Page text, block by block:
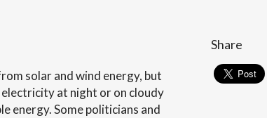
solar and wind energy, but
at night or on cloudy
energy. Some politicians and
Share